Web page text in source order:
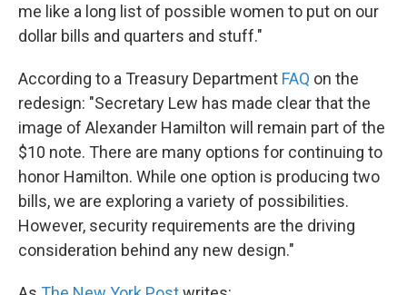
me like a long list of possible women to put on our
dollar bills and quarters and stuff."
According to a Treasury Department FAQ on the
redesign: "Secretary Lew has made clear that the
image of Alexander Hamilton will remain part of the
$10 note. There are many options for continuing to
honor Hamilton. While one option is producing two
bills, we are exploring a variety of possibilities.
However, security requirements are the driving
consideration behind any new design."